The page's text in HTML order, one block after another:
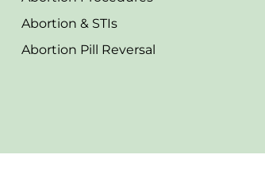
Abortion & STIs
Abortion Pill Reversal